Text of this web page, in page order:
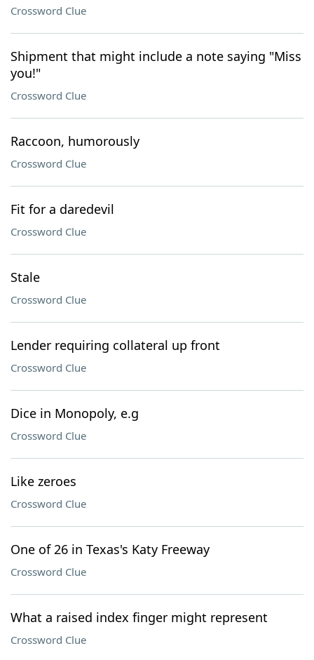
Crossword Clue
Shipment that might include a note saying "Miss
you!"
Crossword Clue
Raccoon, humorously
Crossword Clue
Fit for a daredevil
Crossword Clue
Stale
Crossword Clue
Lender requiring collateral up front
Crossword Clue
Dice in Monopoly, e.g
Crossword Clue
Like zeroes
Crossword Clue
One of 26 in Texas's Katy Freeway
Crossword Clue
What a raised index finger might represent
Crossword Clue